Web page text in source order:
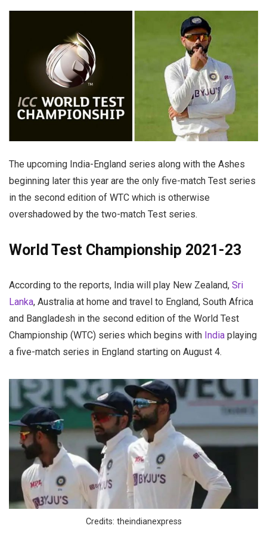
The upcoming India-England series along with the Ashes
beginning later this year are the only five-match Test series
in the second edition of WTC which is otherwise
overshadowed by the two-match Test series.
World Test Championship 2021-23
According to the reports, India will play New Zealand, Sri
Lanka, Australia at home and travel to England, South Africa
and Bangladesh in the second edition of the World Test
Championship (WTC) series which begins with India playing
a five-match series in England starting on August 4.
Credits: theindianexpress